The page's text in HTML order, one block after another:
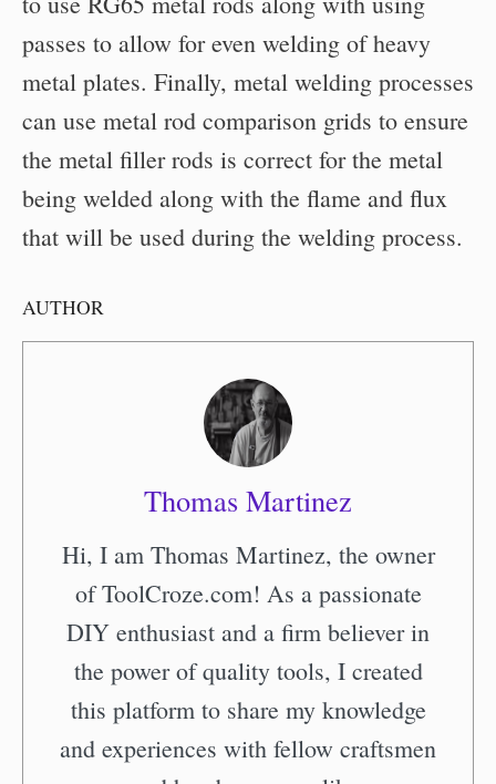
passes to allow for even welding of heavy
metal plates. Finally, metal welding processes
can use metal rod comparison grids to ensure
the metal filler rods is correct for the metal
being welded along with the flame and flux
that will be used during the welding process.
AUTHOR
Thomas Martinez
Hi, I am Thomas Martinez, the owner
of ToolCroze.com! As a passionate
DIY enthusiast and a firm believer in
the power of quality tools, I created
this platform to share my knowledge
and experiences with fellow craftsmen